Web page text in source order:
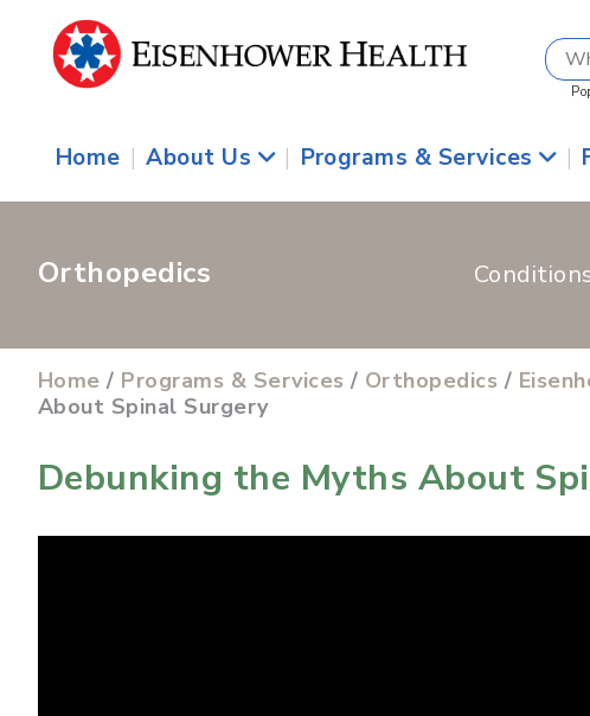
Home | About Us | Programs & Services |
Orthopedics
Home / Programs & Services / Orthopedics /
About Spinal Surgery
Debunking the Myths About